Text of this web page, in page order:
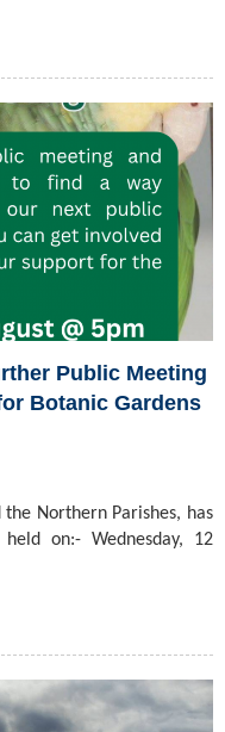
Public Meeting
Botanic Gardens
the Northern Parishes, has
on:- Wednesday, 12